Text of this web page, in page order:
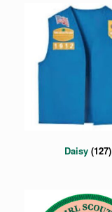
Daisy(127)